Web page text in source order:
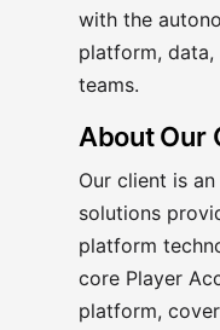
with the
platform, data,
teams.
About Our
Our client is
solutions
platform
core Player
platform,